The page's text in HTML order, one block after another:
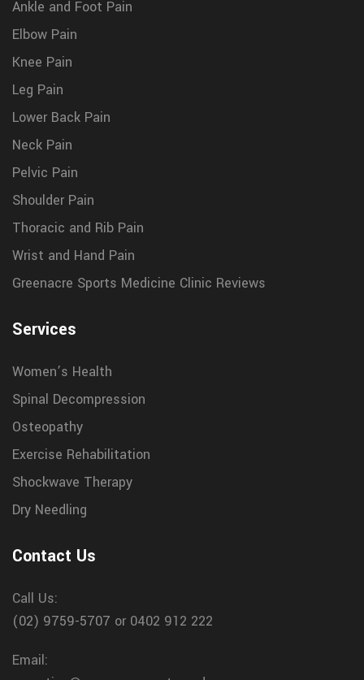
Ankle and Foot Pain
Elbow Pain
Knee Pain
Leg Pain
Lower Back Pain
Neck Pain
Pelvic Pain
Shoulder Pain
Thoracic and Rib Pain
Wrist and Hand Pain
Greenacre Sports Medicine Clinic Reviews
Services
Women’s Health
Spinal Decompression
Osteopathy
Exercise Rehabilitation
Shockwave Therapy
Dry Needling
Contact Us
Call Us:
(02) 9759-5707 or 0402 912 222
Email: